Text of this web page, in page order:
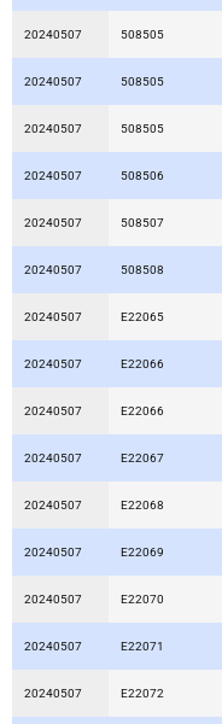
20240507 508505
20240507 508505
20240507 508505
20240507 508506
20240507 508507
20240507 508508
20240507 E22065
20240507 E22066
20240507 E22066
20240507 E22067
20240507 E22068
20240507 E22069
20240507 E22070
20240507 E22071
20240507 E22072